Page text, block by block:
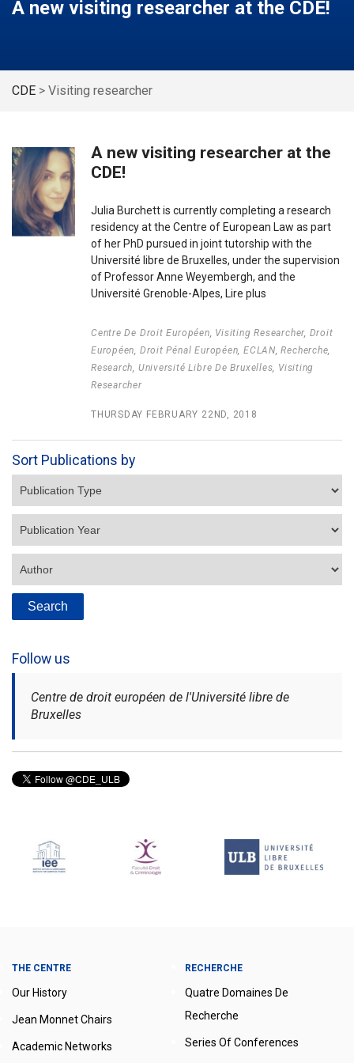
A new visiting researcher at the CDE!
CDE > Visiting researcher
A new visiting researcher at the
CDE!
THURSDAY FEBRUARY 22ND, 2018
Julia Burchett is currently completing a research
residency at the Centre of European Law as part
of her PhD pursued in joint tutorship with the
Université libre de Bruxelles, under the supervision
of Professor Anne Weyembergh, and the
Université Grenoble-Alpes, Lire plus
Centre De Droit Européen, Visiting Researcher, Droit
Européen, Droit Pénal Européen, ECLAN,Recherche,
Research, Université Libre De Bruxelles, Visiting
Researcher
Sort Publications by
Follow us
Centre de droit européen de l'Université libre de
Bruxelles
THE CENTRE
Our History
Jean Monnet Chairs
Academic Networks
RECHERCHE
Quatre Domaines De
Recherche
Series Of Conferences